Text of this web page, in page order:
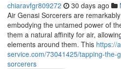
chiaravfgr809272 30 days ago
Air Genasi Sorcerers are
embodying the untamed power of
them a natural affinity for air,
elements around them. This https://
service.com/73041425/tapping-the-
sorcerers